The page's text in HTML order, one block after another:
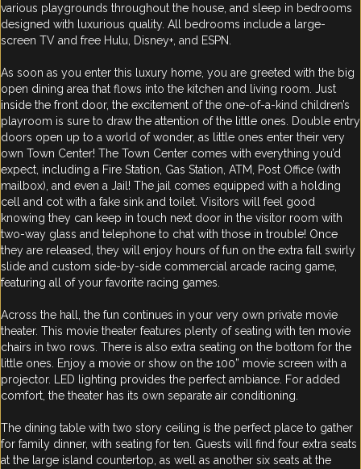
various playgrounds throughout the house, and sleep in bedrooms
designed with luxurious quality. All bedrooms include a large-
screen TV and free Hulu, Disney+, and ESPN.
As soon as you enter this luxury home, you are greeted with the big
open dining area that flows into the kitchen and living room. Just
inside the front door, the excitement of the one-of-a-kind children’s
playroom is sure to draw the attention of the little ones. Double entry
doors open up to a world of wonder, as little ones enter their very
own Town Center! The Town Center comes with everything you’d
expect, including a Fire Station, Gas Station, ATM, Post Office (with
mailbox), and even a Jail! The jail comes equipped with a holding
cell and cot with a fake sink and toilet. Visitors will feel good
knowing they can keep in touch next door in the visitor room with
two-way glass and telephone to chat with those in trouble! Once
they are released, they will enjoy hours of fun on the extra fall swirly
slide and custom side-by-side commercial arcade racing game,
featuring all of your favorite racing games.
Across the hall, the fun continues in your very own private movie
theater. This movie theater features plenty of seating with ten movie
chairs in two rows. There is also extra seating on the bottom for the
little ones. Enjoy a movie or show on the 100” movie screen with a
projector. LED lighting provides the perfect ambiance. For added
comfort, the theater has its own separate air conditioning.
The dining table with two story ceiling is the perfect place to gather
for family dinner, with seating for ten. Guests will find four extra seats
at the large island countertop, as well as another six seats at the